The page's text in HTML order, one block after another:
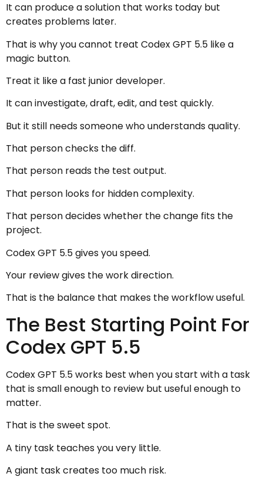
It can produce a solution that works today but
creates problems later.
That is why you cannot treat Codex GPT 5.5 like a
magic button.
Treat it like a fast junior developer.
It can investigate, draft, edit, and test quickly.
But it still needs someone who understands quality.
That person checks the diff.
That person reads the test output.
That person looks for hidden complexity.
That person decides whether the change fits the
project.
Codex GPT 5.5 gives you speed.
Your review gives the work direction.
That is the balance that makes the workflow useful.
The Best Starting Point For
Codex GPT 5.5
Codex GPT 5.5 works best when you start with a task
that is small enough to review but useful enough to
matter.
That is the sweet spot.
A tiny task teaches you very little.
A giant task creates too much risk.